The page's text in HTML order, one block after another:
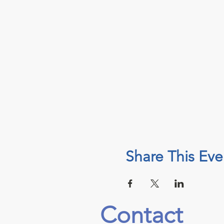
Share This
Contact